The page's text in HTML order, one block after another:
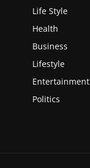
Life Style
Health
Business
Lifestyle
Entertainment
Politics